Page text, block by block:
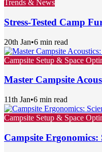
Trends & News
Stress-Tested Camp
20th Jan•6 min read
Campsite Setup & Space
Master Campsite
11th Jan•6 min read
Campsite Setup & Space
Campsite Ergonomics: